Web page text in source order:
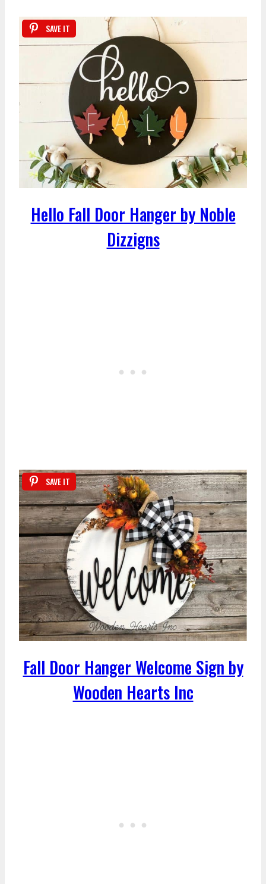
SAVE IT
Hello Fall Door Hanger by Noble
Dizzigns
SAVE IT
Fall Door Hanger Welcome Sign by
Wooden Hearts Inc